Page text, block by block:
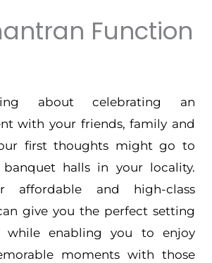
Function
about celebrating an
with your friends, family and
first thoughts might go to
halls in your locality.
affordable and high-class
give you the perfect setting
while enabling you to enjoy
moments with those